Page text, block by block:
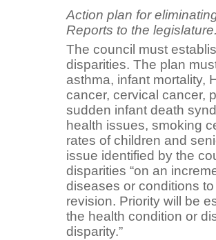
Action plan for
Reports to the legislature.
The council must
disparities. The plan
asthma, infant mortality,
cancer, cervical cancer,
sudden infant death
health issues, smoking
rates of children and
issue identified by the
disparities “on an
diseases or conditions
revision. Priority will be
the health condition or
disparity.”